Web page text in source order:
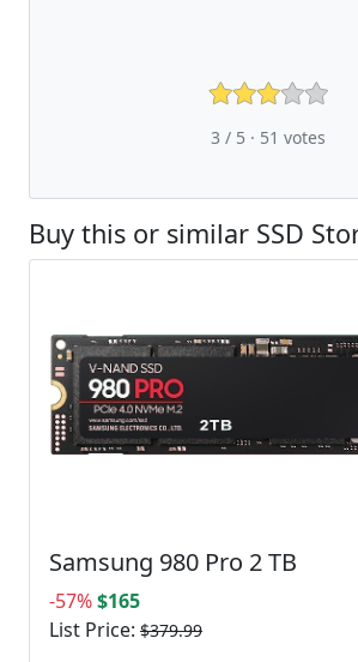
3 / 5 · 51 votes
Buy this or similar SSD
Samsung 980 Pro 2 TB
-57%$165
List Price: $379.99